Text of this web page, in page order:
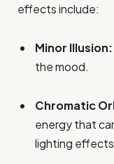
effects include:
Minor Illusion:
the mood.
Chromatic
energy that
lighting